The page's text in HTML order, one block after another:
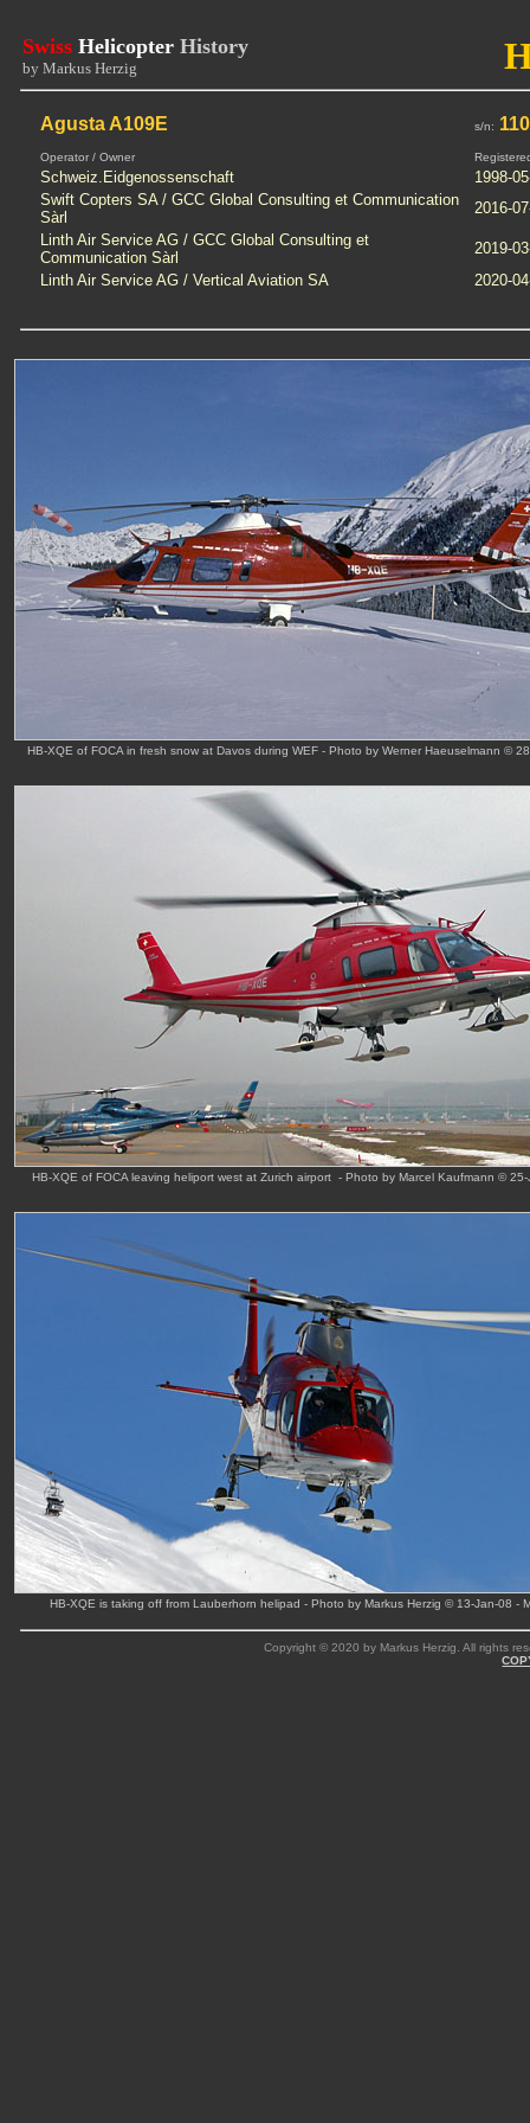
Swiss Helicopter History
by Markus Herzig
Agusta A109E s/n:
Operator / Owner
Schweiz.Eidgenossenschaft
1998-
Swift Copters SA / GCC Global Consulting et Communication
Sàrl
2016-
Linth Air Service AG / GCC Global Consulting et
Communication Sàrl
2019-
Linth Air Service AG / Vertical Aviation SA
2020-
HB-XQE of FOCA in fresh snow at Davos during WEF - Photo by Werner Haeuselmann ©
HB-XQE of FOCA leaving heliport west at Zurich airport - Photo by Marcel Kaufmann ©
HB-XQE is taking off from Lauberhorn helipad - Photo by Markus Herzig © 13-Jan-08 -
Copyright © 2020 by Markus Herzig. All rights